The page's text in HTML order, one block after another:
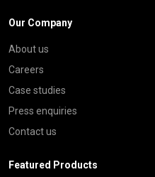
Our Company
About us
Careers
Case studies
Press enquiries
Contact us
Featured Products